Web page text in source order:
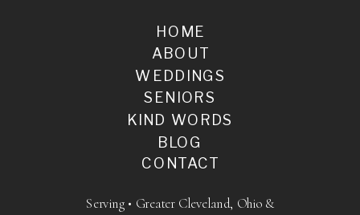
BLOG
SENIORS
WEDDINGS
ABOUT
HOME
KIND WORDS
CONTACT
Serving • Greater Cleveland, Ohio &